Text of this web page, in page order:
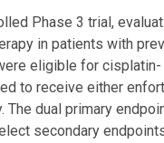
Phase 3 trial,
in patients with
eligible for
to receive either
dual primary
secondary